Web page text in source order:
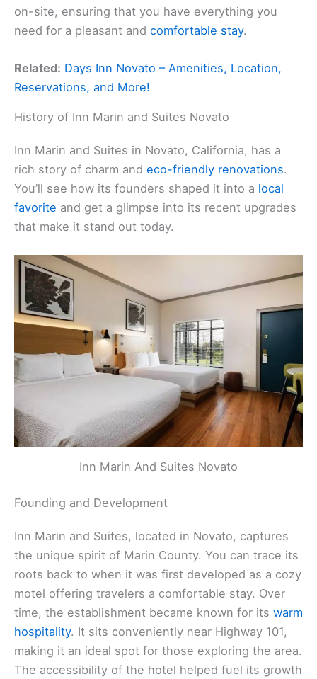
on-site, ensuring that you have everything you
need for a pleasant and comfortable stay.
Related: Days Inn Novato – Amenities, Location,
Reservations, and More!
History of Inn Marin and Suites Novato
Inn Marin and Suites in Novato, California, has a
rich story of charm and eco-friendly renovations.
You’ll see how its founders shaped it into a local
favorite and get a glimpse into its recent upgrades
that make it stand out today.
Inn Marin And Suites Novato
Founding and Development
Inn Marin and Suites, located in Novato, captures
the unique spirit of Marin County. You can trace its
roots back to when it was first developed as a cozy
motel offering travelers a comfortable stay. Over
time, the establishment became known for its warm
hospitality. It sits conveniently near Highway 101,
making it an ideal spot for those exploring the area.
The accessibility of the hotel helped fuel its growth